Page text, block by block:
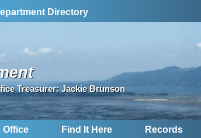
Directory
Treasurer: Jackie Brunson
Office Find It Here Records